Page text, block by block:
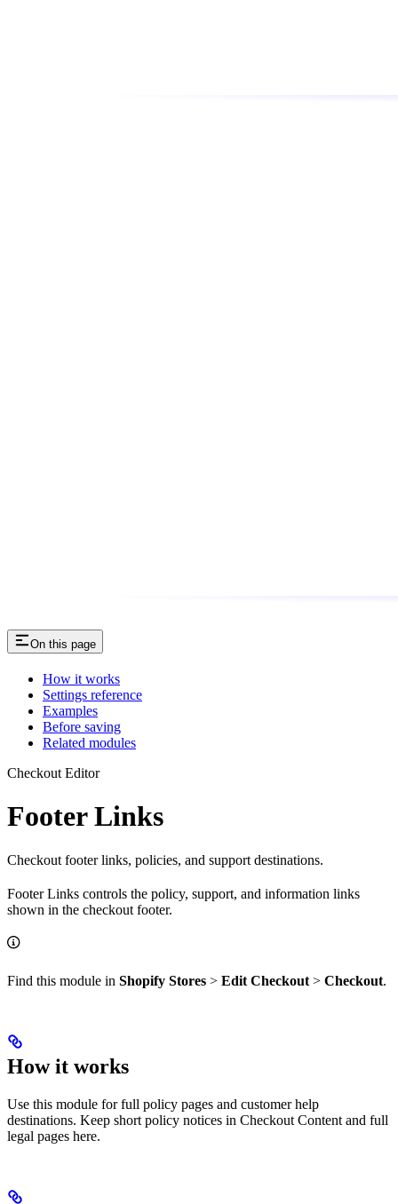
On this page
How it works
Settings reference
Examples
Before saving
Related modules
Checkout Editor
Footer Links
Checkout footer links, policies, and support destinations.
Footer Links controls the policy, support, and information links
shown in the checkout footer.
Find this module in Shopify Stores > Edit Checkout > Checkout.
How it works
Use this module for full policy pages and customer help
destinations. Keep short policy notices in Checkout Content and full
legal pages here.